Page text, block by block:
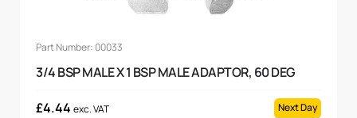
Part Number: 00033
3/4 BSP MALE X 1 BSP MALE ADAPTOR, 60 DEG
£4.44 exc. VAT Next Day